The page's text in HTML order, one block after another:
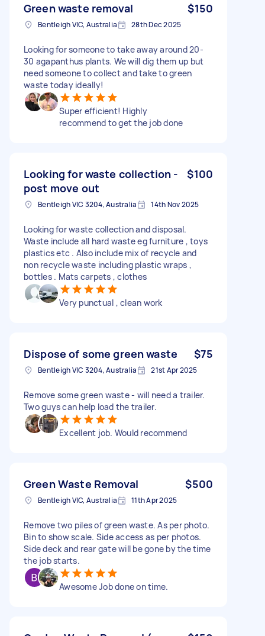
Green waste removal $150
Bentleigh VIC, Australia 28th Dec 2025
Looking for someone to take away around 20-
30 agapanthus plants. We will dig them up but
need someone to collect and take to green
waste today ideally!
Super efficient! Highly
recommend to get the job done
Looking for waste collection -
post move out
$100
Bentleigh VIC 3204, Australia 14th Nov 2025
Looking for waste collection and disposal.
Waste include all hard waste eg furniture , toys
plastics etc . Also include mix of recycle and
non recycle waste including plastic wraps ,
bottles . Mats carpets , clothes
Very punctual , clean work
Dispose of some green waste $75
Bentleigh VIC 3204, Australia 21st Apr 2025
Remove some green waste - will need a trailer.
Two guys can help load the trailer.
Excellent job. Would recommend
Green Waste Removal $500
Bentleigh VIC, Australia 11th Apr 2025
Remove two piles of green waste. As per photo.
Bin to show scale. Side access as per photos.
Side deck and rear gate will be gone by the time
the job starts.
Awesome Job done on time.